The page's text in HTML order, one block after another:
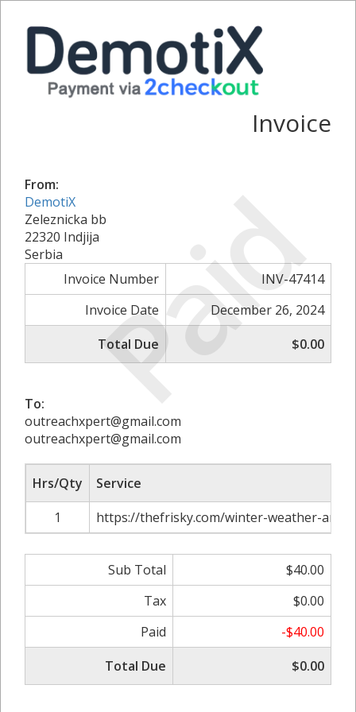
Paid
Invoice
From:
DemotiX
Zeleznicka bb
22320 Indjija
Serbia
Invoice Number
INV-47414
Invoice Date
December 26, 2024
Total Due
$0.00
To:
outreachxpert@gmail.com
outreachxpert@gmail.com
Hrs/Qty
Service
1
https://thefrisky.com/winter-weather-and-
Sub Total
$40.00
Tax
$0.00
Paid
-$40.00
Total Due
$0.00